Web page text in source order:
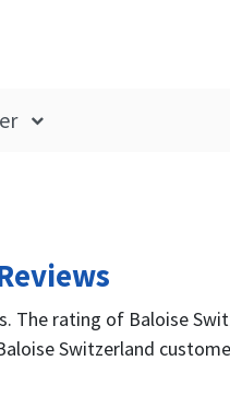
The rating of Baloise
Switzerland